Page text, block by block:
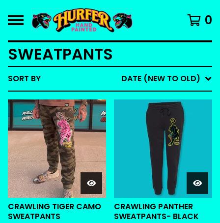
0
SWEATPANTS
SORT BY DATE (NEW TO OLD)
CRAWLING TIGER CAMO
SWEATPANTS
CRAWLING PANTHER
SWEATPANTS- BLACK